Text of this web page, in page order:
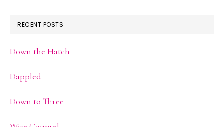
RECENT POSTS
Down the Hatch
Dappled
Down to Three